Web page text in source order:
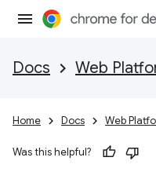
Docs Web
Home Docs Web
Was this helpful?